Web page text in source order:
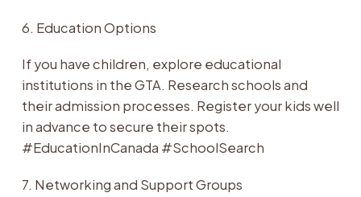
6. Education Options
If you have children, explore educational
institutions in the GTA. Research schools and
their admission processes. Register your kids well
in advance to secure their spots.
#EducationInCanada #SchoolSearch
7. Networking and Support Groups